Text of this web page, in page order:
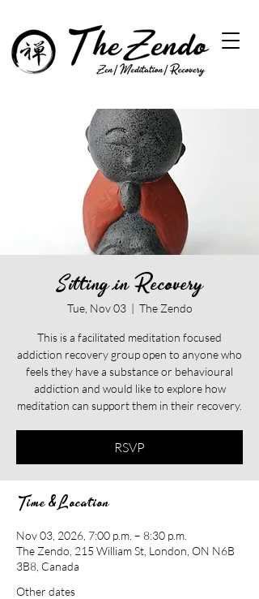
Sitting in Recovery
Tue, Nov 03
  |
The Zendo
This is a facilitated meditation focused
addiction recovery group open to anyone who
feels they have a substance or behavioural
addiction and would like to explore how
meditation can support them in their recovery.​​
RSVP
Time & Location
Nov 03, 2026, 7:00 p.m. – 8:30 p.m.
The Zendo, 215 William St, London, ON N6B
3B8, Canada
Other dates